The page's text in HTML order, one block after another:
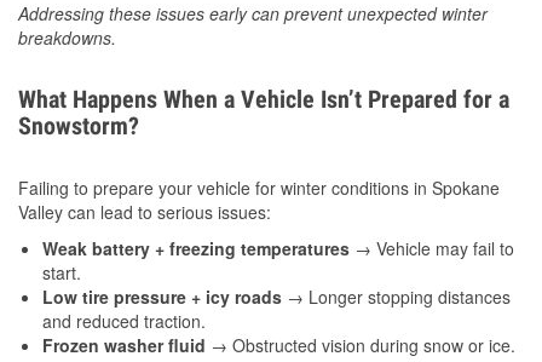
Addressing these issues early can prevent unexpected winter
breakdowns.
What Happens When a Vehicle Isn’t Prepared for a
Snowstorm?
Failing to prepare your vehicle for winter conditions in Spokane
Valley can lead to serious issues:
Weak battery + freezing temperatures → Vehicle may fail to
start.
Low tire pressure + icy roads → Longer stopping distances
and reduced traction.
Frozen washer fluid → Obstructed vision during snow or ice.